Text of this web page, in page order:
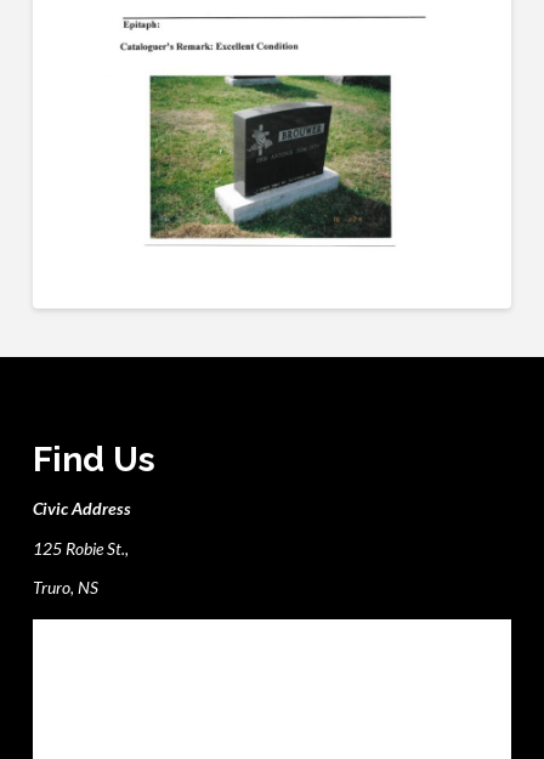
Find Us
Civic Address
125 Robie St.,
Truro, NS